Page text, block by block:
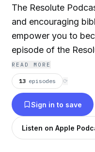
The Resolute
and encouraging
empower you to
episode of the
you empowering
understand
yourself to achieve
effective ways to
given gifts, develop
life's purpose.
READ MORE
13 episodes ⟳
Sign in to save
Listen on Apple